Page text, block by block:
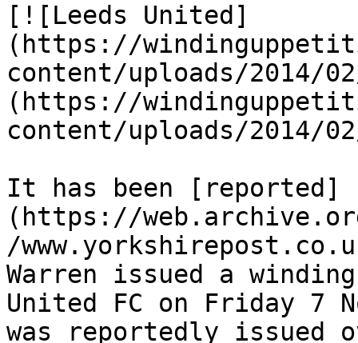
[![Leeds United]
(https://
content/uploads/2014/
(https://
content/uploads/2014/
It has been [reported]
(https://
/
Warren issued a
United FC on Friday 7
was reportedly issued